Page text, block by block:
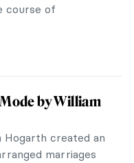
course of
by William
created an
marriages